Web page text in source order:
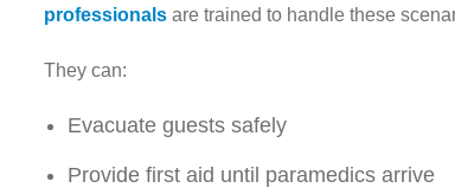
professionals are trained to handle these
They can:
Evacuate guests safely
Provide first aid until paramedics arrive